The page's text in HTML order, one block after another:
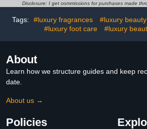
Disclosure: I get commissions for purchases made
Tags: #luxury fragrances #luxury beauty
#luxury foot care
#luxury
About
Learn how we structure guides and keep
date.
About us →
Policies